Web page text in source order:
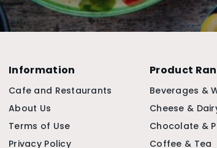
Information
Cafe and Restaurants
About Us
Terms of Use
Privacy Policy
Product
Beverages &
Cheese &
Chocolate &
Coffee & Tea